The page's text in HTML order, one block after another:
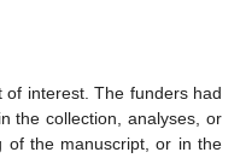
interest. The funders had
the collection, analyses, or
of the manuscript, or in the